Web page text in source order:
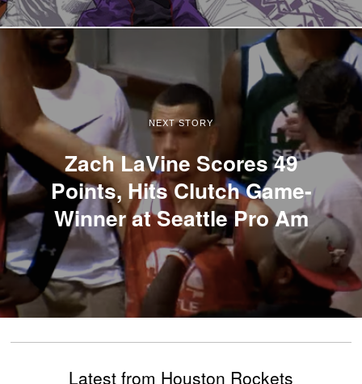
NEXT STORY
Zach LaVine Scores 49
Points, Hits Clutch Game-
Winner at Seattle Pro Am
Latest from Houston Rockets